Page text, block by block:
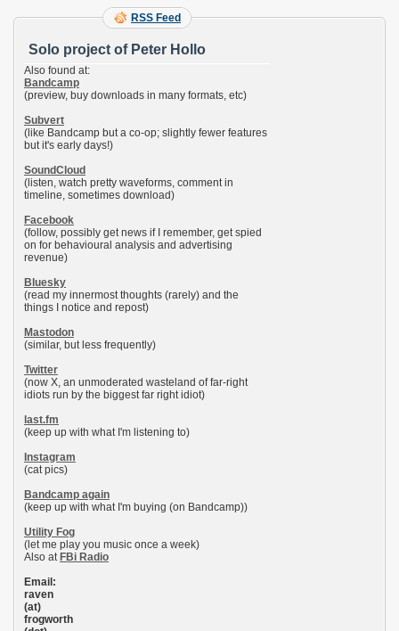
RSS Feed
Solo project of Peter Hollo
Also found at:
Bandcamp
(preview, buy downloads in many formats, etc)
Subvert
(like Bandcamp but a co-op; slightly fewer features
but it's early days!)
SoundCloud
(listen, watch pretty waveforms, comment in
timeline, sometimes download)
Facebook
(follow, possibly get news if I remember, get spied
on for behavioural analysis and advertising
revenue)
Bluesky
(read my innermost thoughts (rarely) and the
things I notice and repost)
Mastodon
(similar, but less frequently)
Twitter
(now X, an unmoderated wasteland of far-right
idiots run by the biggest far right idiot)
last.fm
(keep up with what I'm listening to)
Instagram
(cat pics)
Bandcamp again
(keep up with what I'm buying (on Bandcamp))
Utility Fog
(let me play you music once a week)
Also at FBi Radio
Email:
raven
(at)
frogworth